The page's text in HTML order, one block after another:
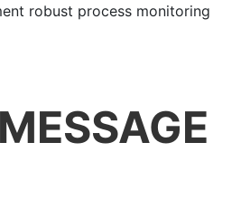
robust process monitoring